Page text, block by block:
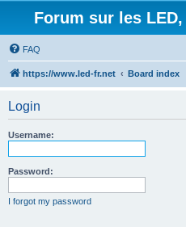
Forum sur les
FAQ
https://www.led-fr.net Board index
Login
Username:
Password:
I forgot my password